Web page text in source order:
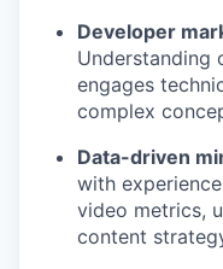
Developer
Understanding
engages
complex
Data-driven
with
video metrics,
content